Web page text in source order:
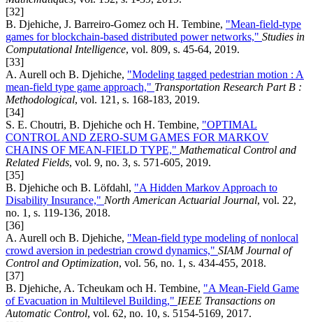
[32]
B. Djehiche, J. Barreiro-Gomez och H. Tembine, "Mean-field-type
games for blockchain-based distributed power networks," Studies in
Computational Intelligence, vol. 809, s. 45-64, 2019.
[33]
A. Aurell och B. Djehiche, "Modeling tagged pedestrian motion : A
mean-field type game approach," Transportation Research Part B :
Methodological, vol. 121, s. 168-183, 2019.
[34]
S. E. Choutri, B. Djehiche och H. Tembine, "OPTIMAL
CONTROL AND ZERO-SUM GAMES FOR MARKOV
CHAINS OF MEAN-FIELD TYPE," Mathematical Control and
Related Fields, vol. 9, no. 3, s. 571-605, 2019.
[35]
B. Djehiche och B. Löfdahl, "A Hidden Markov Approach to
Disability Insurance," North American Actuarial Journal, vol. 22,
no. 1, s. 119-136, 2018.
[36]
A. Aurell och B. Djehiche, "Mean-field type modeling of nonlocal
crowd aversion in pedestrian crowd dynamics," SIAM Journal of
Control and Optimization, vol. 56, no. 1, s. 434-455, 2018.
[37]
B. Djehiche, A. Tcheukam och H. Tembine, "A Mean-Field Game
of Evacuation in Multilevel Building," IEEE Transactions on
Automatic Control, vol. 62, no. 10, s. 5154-5169, 2017.